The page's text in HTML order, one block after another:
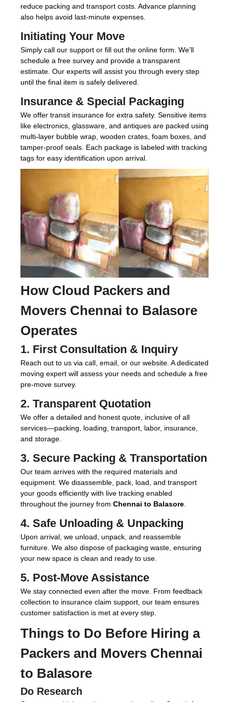
reduce packing and transport costs. Advance planning
also helps avoid last-minute expenses.
Initiating Your Move
Simply call our support or fill out the online form. We’ll
schedule a free survey and provide a transparent
estimate. Our experts will assist you through every step
until the final item is safely delivered.
Insurance & Special Packaging
We offer transit insurance for extra safety. Sensitive items
like electronics, glassware, and antiques are packed using
multi-layer bubble wrap, wooden crates, foam boxes, and
tamper-proof seals. Each package is labeled with tracking
tags for easy identification upon arrival.
How Cloud Packers and
Movers Chennai to Balasore
Operates
1. First Consultation & Inquiry
Reach out to us via call, email, or our website. A dedicated
moving expert will assess your needs and schedule a free
pre-move survey.
2. Transparent Quotation
We offer a detailed and honest quote, inclusive of all
services—packing, loading, transport, labor, insurance,
and storage.
3. Secure Packing & Transportation
Our team arrives with the required materials and
equipment. We disassemble, pack, load, and transport
your goods efficiently with live tracking enabled
throughout the journey from Chennai to Balasore
4. Safe Unloading & Unpacking
Upon arrival, we unload, unpack, and reassemble
furniture. We also dispose of packaging waste, ensuring
your new space is clean and ready to use.
5. Post-Move Assistance
We stay connected even after the move. From feedback
collection to insurance claim support, our team ensures
customer satisfaction is met at every step.
Things to Do Before Hiring a
Packers and Movers Chennai
to Balasore
Do Research